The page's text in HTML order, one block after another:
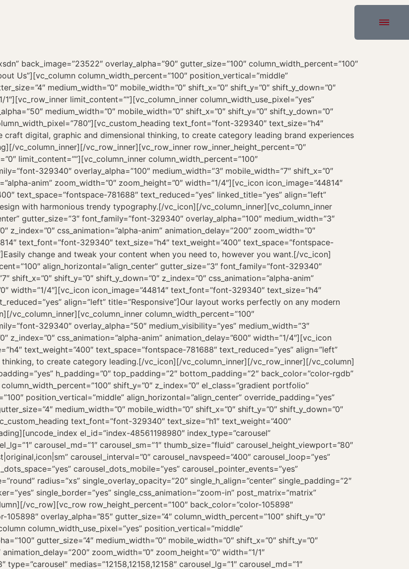
portfolio” row_name=”Works”][vc_column column_width_percent=”100″ position_vertical=”middle” align_horizontal=”align_center” override_padding=”yes” column_padding=”0″ style=”dark” overlay_alpha=”50″ gutter_size=”4″ medium_width=”0″ mobile_width=”0″ shift_x=”0″ shift_y=”0″ shift_y_down=”0″ z_index=”0″ css_animation=”alpha-anim” width=”1/1″][vc_custom_heading text_font=”font-329340″ text_size=”h1″ text_weight=”400″ text_space=”fontspace-781688″]Works[/vc_custom_heading][uncode_index el_id=”index-48561198980″ index_type=”carousel” loop=”size:6|order_by:date|post_type:portfolio” carousel_lg=”1″ carousel_md=”1″ carousel_sm=”1″ thumb_size=”fluid” carousel_height_viewport=”80″ gutter_size=”4″ portfolio_items=”media|featured|onpost|original,icon|sm” carousel_interval=”0″ carousel_navspeed=”400″ carousel_loop=”yes” carousel_overflow=”yes” carousel_dots=”yes” carousel_dots_space=”yes” carousel_dots_mobile=”yes” carousel_pointer_events=”yes” stage_padding=”25″ single_text=”overlay” single_shape=”round” radius=”xs” single_overlay_opacity=”20″ single_h_align=”center” single_padding=”2″ single_shadow=”yes” shadow_weight=”xl” shadow_darker=”yes” single_border=”yes” single_css_animation=”zoom-in” post_matrix=”matrix” matrix_items=”e30=” single_icon=”fa fa-plus2″][/vc_column][/vc_row][vc_row row_height_percent=”100″ back_color=”color-105898″ back_image=”23170″ kburns=”yes” overlay_color=”color-105898″ overlay_alpha=”85″ gutter_size=”4″ column_width_percent=”100″ shift_y=”0″ z_index=”0″ style=”inherited” row_name=”Clients”][vc_column column_width_use_pixel=”yes” position_vertical=”middle” align_horizontal=”align_center” style=”dark” overlay_alpha=”100″ gutter_size=”4″ medium_width=”0″ mobile_width=”0″ shift_x=”0″ shift_y=”0″ shift_y_down=”0″ z_index=”0″ css_animation=”zoom-in” animation_delay=”200″ zoom_width=”0″ zoom_height=”0″ width=”1/1″ column_width_pixel=”920″][vc_gallery el_id=”gallery-28″ type=”carousel” medias=”12158,12158,12158″ carousel_lg=”1″ carousel_md=”1″ carousel_sm=”1″ gutter_size=”0″ media_items=”icon” carousel_type=”fade” carousel_interval=”5000″ carousel_navspeed=”200″ carousel_nav_skin=”dark” carousel_dots=”yes” carousel_dots_mobile=”yes” carousel_autoh=”yes” carousel_textual=”yes” stage_padding=”0″ single_overlay_opacity=”50″ single_h_align=”center” single_padding=”2″ single_title_family=”font-329340″ single_title_dimension=”h3″ single_title_weight=”400″ single_title_height=”fontheight-357766″ carousel_rtl=”” single_half_padding=”” single_title_uppercase=”” single_title_bold=”” single_title_serif=”” single_no_background=”” carousel_twitter=”yes” title=”Testimonials”][/vc_column][/vc_row][vc_row row_height_percent=”100″ back_color=”color-lxmt” overlay_alpha=”50″ equal_height=”yes” gutter_size=”0″ column_width_percent=”100″ shift_y=”0″ z_index=”0″ el_class=”gradient” row_name=”Latest News”][vc_column column_width_percent=”100″ position_vertical=”middle” align_horizontal=”align_center” override_padding=”yes” column_padding=”0″ font_family=”font-329340″ overlay_alpha=”50″ gutter_size=”4″ medium_width=”0″ mobile_width=”0″ shift_x=”0″ shift_y=”0″ shift_y_down=”0″ z_index=”0″ css_animation=”alpha-anim” width=”1/1″][vc_custom_heading text_font=”font-329340″ text_size=”h1″ text_weight=”400″ text_space=”fontspace-781688″]Latest News[/vc_custom_heading][uncode_index el_id=”index-3″ index_type=”carousel” loop=”size:3|order_by:date|post_type:post” carousel_lg=”3″ carousel_md=”2″ carousel_sm=”1″ thumb_size=”two-one” gutter_size=”3″ post_items=”media|featured|onpost|original,date,title,sep-one|full,extra,icon” portfolio_items=”media|featured|onpost|original,icon|md” carousel_interval=”0″ carousel_navspeed=”400″ carousel_overflow=”yes” carousel_dots_mobile=”yes” stage_padding=”0″ single_back_color=”color-xsdn” single_shape=”round” radius=”xs” single_overlay_color=”color-nhtu” single_overlay_opacity=”20″ single_h_align=”center” single_padding=”2″ single_text_lead=”yes” single_title_family=”font-329340″ single_title_dimension=”h4″ single_title_weight=”400″ single_title_space=”fontspace-781688″ single_shadow=”yes” shadow_weight=”lg” single_border=”yes” single_css_animation=”zoom-in” no_double_tap=”yes” single_icon=”fa fa-plus2″][vc_row_inner row_inner_height_percent=”0″ overlay_alpha=”50″ gutter_size=”3″ mobile_visibility=”yes” shift_y=”0″ z_index=”0″ limit_content=””][vc_column_inner column_width_percent=”100″ align_horizontal=”align_center” gutter_size=”3″ overlay_alpha=”50″ medium_width=”0″ mobile_width=”0″ shift_x=”0″ shift_y=”0″ shift_y_down=”0″ z_index=”0″ width=”1/1″][vc_button button_color=”accent” border_width=”0″ css_animation=”bottom-t-top” animation_delay=”800″ link=”url:#|||”]More News[/vc_button][/vc_column_inner][/vc_row_inner][/vc_column][/vc_row][vc_row row_height_percent=”100″ back_color=”color-105898″ back_image=”72008″ back_position=”center bottom” kburns=”yes” overlay_color=”color-105898″ overlay_alpha=”85″ equal_height=”yes” gutter_size=”0″ column_width_use_pixel=”yes” shift_y=”0″ z_index=”0″ row_name=”Contact”][vc_column column_width_use_pixel=”yes” position_vertical=”middle” align_horizontal=”align_center” style=”dark” overlay_alpha=”50″ gutter_size=”3″ medium_width=”0″ mobile_width=”0″ shift_x=”0″ shift_y=”0″ shift_y_down=”0″ z_index=”0″ width=”1/1″][vc_row_inner row_inner_height_percent=”0″ overlay_alpha=”50″ gutter_size=”3″ shift_y=”0″ z_index=”0″ limit_content=””][vc_column_inner column_width_use_pixel=”yes” position_vertical=”middle” align_horizontal=”align_center” style=”dark” gutter_size=”3″ overlay_alpha=”50″ medium_width=”0″ mobile_width=”0″ shift_x=”0″ shift_y=”0″ shift_y_down=”0″ z_index=”0″ width=”1/1″ column_width_pixel=”950″][vc_custom_heading heading_semantic=”h1″ text_font=”font-329340″ text_size=”fontsize-338686″ text_weight=”400″ text_space=”fontspace-781688″ css_animation=”curtain” interval_animation=”100″]Ready to start your next web project now?[/vc_custom_heading][/vc_column_inner][/vc_row_inner][vc_row_inner row_inner_height_percent=”0″ overlay_alpha=”50″ gutter_size=”3″ shift_y=”0″ z_index=”0″ limit_content=””][vc_column_inner column_width_use_pixel=”yes” position_vertical=”middle” align_horizontal=”align_center” style=”dark” gutter_size=”3″ overlay